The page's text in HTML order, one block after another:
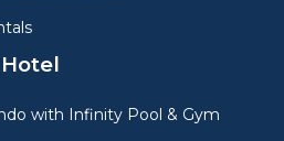
with Infinity Pool & Gym